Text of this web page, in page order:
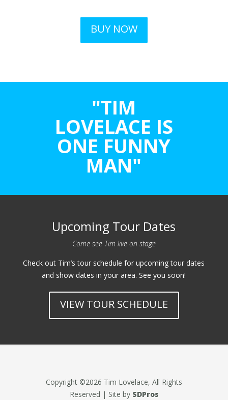
BUY NOW
"TIM
LOVELACE IS
ONE FUNNY
MAN"
Upcoming Tour Dates
Come see Tim live on stage
Check out Tim’s tour schedule for upcoming tour dates
and show dates in your area. See you soon!
VIEW TOUR SCHEDULE
Copyright ©2026 Tim Lovelace, All Rights
Reserved | Site by SDPros